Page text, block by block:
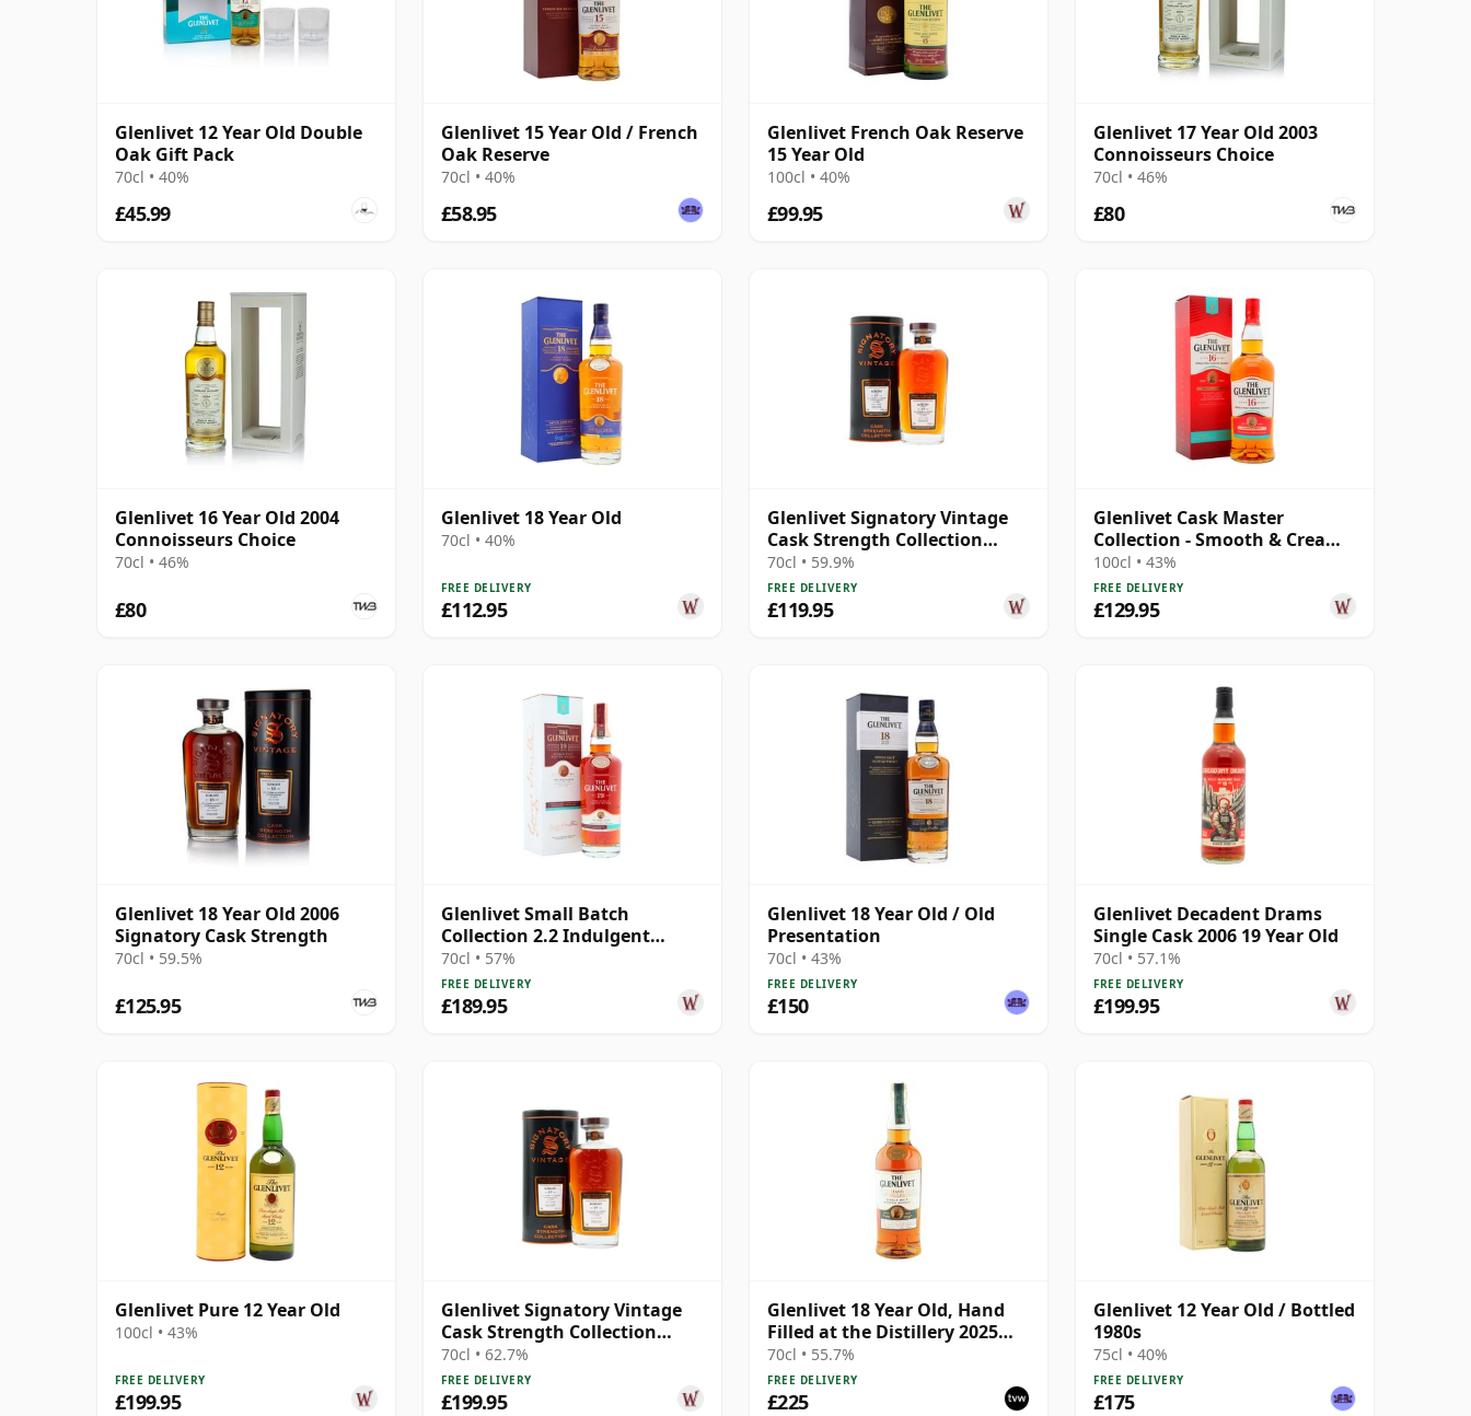
Glenlivet 12 Year Old Double
Oak Gift Pack
70cl • 40%
£45.99
Glenlivet 15 Year Old / French
Oak Reserve
70cl • 40%
£58.95
Glenlivet French Oak Reserve
15 Year Old
100cl • 40%
£99.95
Glenlivet 17 Year Old 2003
Connoisseurs Choice
70cl • 46%
£80
Glenlivet 16 Year Old 2004
Connoisseurs Choice
70cl • 46%
£80
Glenlivet 18 Year Old
70cl • 40%
FREE DELIVERY
£112.95
Glenlivet Signatory Vintage
Cask Strength Collection
Single 2006 19 Year Old
70cl • 59.9%
FREE DELIVERY
£119.95
Glenlivet Cask Master
Collection - Smooth & Creamy
Single Ma 16 Year Old
100cl • 43%
FREE DELIVERY
£129.95
Glenlivet 18 Year Old 2006
Signatory Cask Strength
70cl • 59.5%
£125.95
Glenlivet Small Batch
Collection 2.2 Indulgent
Chocolate Sin 19 Year Old
70cl • 57%
FREE DELIVERY
£189.95
Glenlivet 18 Year Old / Old
Presentation
70cl • 43%
FREE DELIVERY
£150
Glenlivet Decadent Drams
Single Cask 2006 19 Year Old
70cl • 57.1%
FREE DELIVERY
£199.95
Glenlivet Pure 12 Year Old
100cl • 43%
FREE DELIVERY
£199.95
Glenlivet Signatory Vintage
Cask Strength Collection
Single 2004 19 Year Old
70cl • 62.7%
FREE DELIVERY
£199.95
Glenlivet 18 Year Old, Hand
Filled at the Distillery 2025
Bottling - Batch 3
70cl • 55.7%
FREE DELIVERY
£225
Glenlivet 12 Year Old / Bottled
1980s
75cl • 40%
FREE DELIVERY
£175